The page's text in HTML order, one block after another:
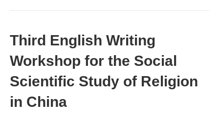
Third English Writing
Workshop for the Social
Scientific Study of Religion
in China